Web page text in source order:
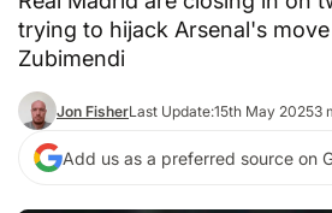
trying to hijack Arsenal's
Zubimendi
Jon FisherLast Update:15th May 20253
Add us as a preferred source on